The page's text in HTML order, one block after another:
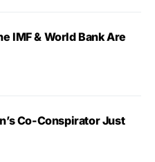
IMF & World Bank Are
Co-Conspirator Just